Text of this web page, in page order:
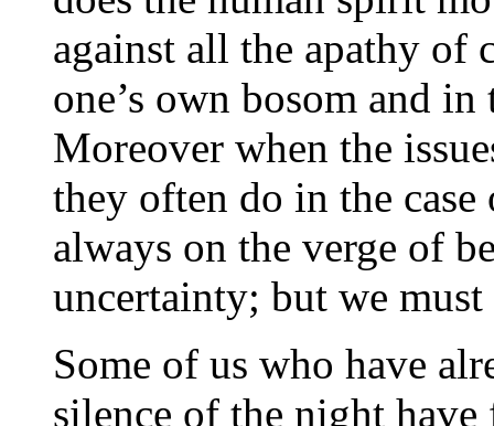
against all the apathy
one’s own bosom and
Moreover when the
they often do in the
always on the verge of
uncertainty; but we
Some of us who have
silence of the night